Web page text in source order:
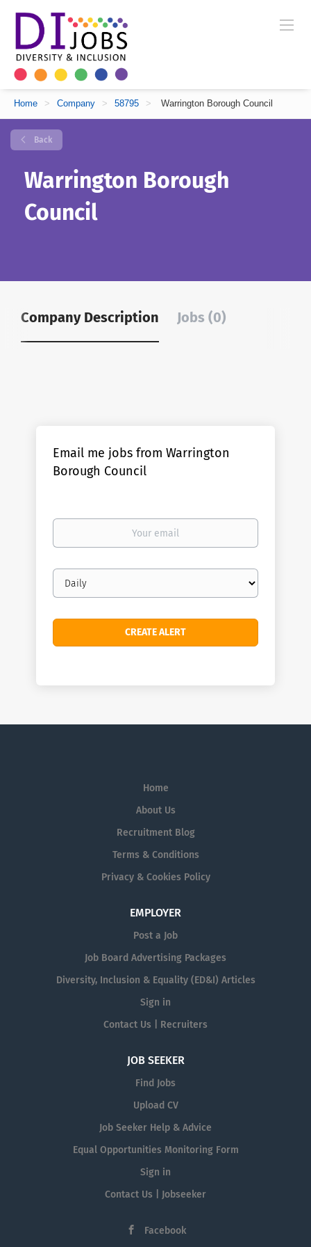
Home > Company > 58795 > Warrington Borough Council
Back
Warrington Borough
Council
Company Description Jobs (0)
Email me jobs from Warrington
Borough Council
Your
Email
frequency
Home
About Us
Recruitment Blog
Terms & Conditions
Privacy & Cookies Policy
EMPLOYER
Post a Job
Job Board Advertising Packages
Diversity, Inclusion & Equality (ED&I) Articles
Sign in
Contact Us | Recruiters
JOB SEEKER
Find Jobs
Upload CV
Job Seeker Help & Advice
Equal Opportunities Monitoring Form
Sign in
Contact Us | Jobseeker
Facebook